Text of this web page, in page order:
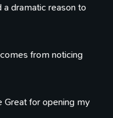
dramatic reason to
from noticing
Great for opening my